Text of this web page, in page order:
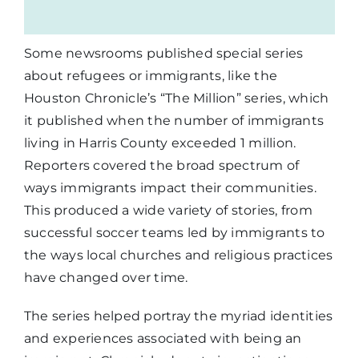
Some newsrooms published special series
about refugees or immigrants, like the
Houston Chronicle’s “The Million” series, which
it published when the number of immigrants
living in Harris County exceeded 1 million.
Reporters covered the broad spectrum of
ways immigrants impact their communities.
This produced a wide variety of stories, from
successful soccer teams led by immigrants to
the ways local churches and religious practices
have changed over time.
The series helped portray the myriad identities
and experiences associated with being an